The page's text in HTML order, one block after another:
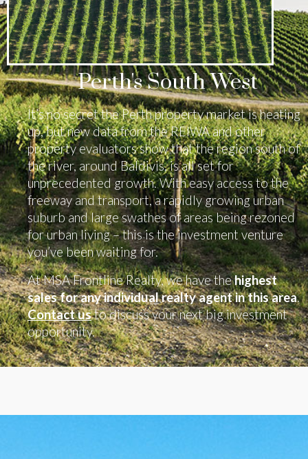
Perth's South West
It’s no secret the Perth property market is heating
up, but new data from the REIWA and other
property evaluators show that the region south of
the river, around Baldivis, is all set for
unprecedented growth. With easy access to the
freeway and transport, a rapidly growing urban
suburb and large swathes of areas being rezoned
for urban living – this is the investment venture
you’ve been waiting for.
At MSA Frontline Realty, we have thehighest
sales for any individual realty agent in this area.
Contact usto discuss your next big investment
opportunity.